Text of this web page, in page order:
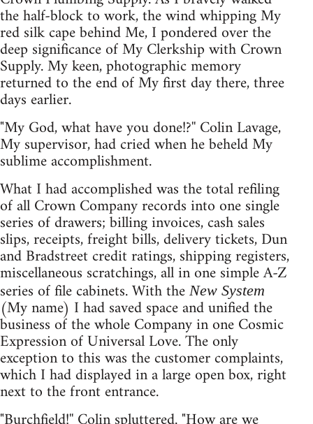
the half-block to work, the wind whipping My
red silk cape behind Me, I pondered over the
deep significance of My Clerkship with Crown
Supply. My keen, photographic memory
returned to the end of My first day there, three
days earlier.
"My God, what have you done!?'' Colin Lavage,
My supervisor, had cried when he beheld My
sublime accomplishment.
What I had accomplished was the total refiling
of all Crown Company records into one single
series of drawers; billing invoices, cash sales
slips, receipts, freight bills, delivery tickets, Dun
and Bradstreet credit ratings, shipping registers,
miscellaneous scratchings, all in one simple A-Z
series of file cabinets. With the New System
(My name) I had saved space and unified the
business of the whole Company in one Cosmic
Expression of Universal Love. The only
exception to this was the customer complaints,
which I had displayed in a large open box, right
next to the front entrance.